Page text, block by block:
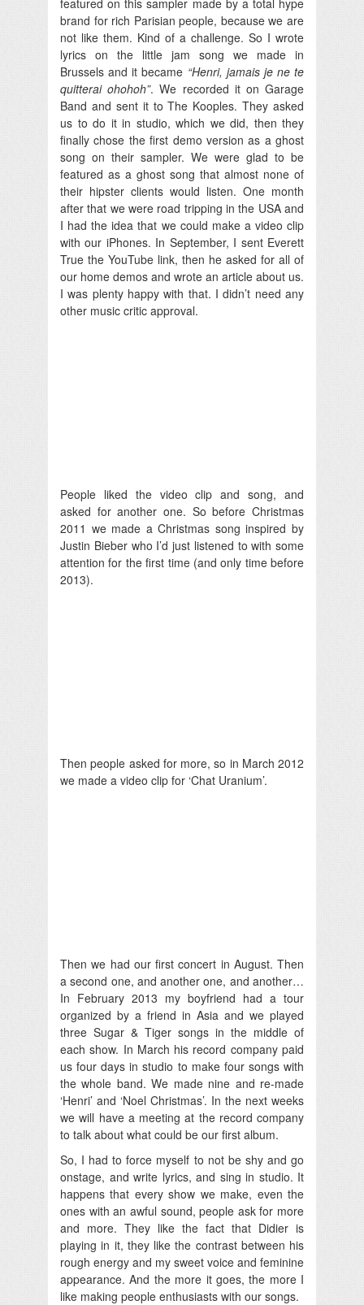
brand for rich Parisian people, because we are
not like them. Kind of a challenge. So I wrote
lyrics on the little jam song we made in
Brussels and it became “Henri, jamais je ne te
quitterai ohohoh”. We recorded it on Garage
Band and sent it to The Kooples. They asked
us to do it in studio, which we did, then they
finally chose the first demo version as a ghost
song on their sampler. We were glad to be
featured as a ghost song that almost none of
their hipster clients would listen. One month
after that we were road tripping in the USA and
I had the idea that we could make a video clip
with our iPhones. In September, I sent Everett
True the YouTube link, then he asked for all of
our home demos and wrote an article about us.
I was plenty happy with that. I didn’t need any
other music critic approval.
People liked the video clip and song, and
asked for another one. So before Christmas
2011 we made a Christmas song inspired by
Justin Bieber who I’d just listened to with some
attention for the first time (and only time before
2013).
Then people asked for more, so in March 2012
we made a video clip for ‘Chat Uranium’.
Then we had our first concert in August. Then
a second one, and another one, and another…
In February 2013 my boyfriend had a tour
organized by a friend in Asia and we played
three Sugar & Tiger songs in the middle of
each show. In March his record company paid
us four days in studio to make four songs with
the whole band. We made nine and re-made
‘Henri’ and ‘Noel Christmas’. In the next weeks
we will have a meeting at the record company
to talk about what could be our first album.
So, I had to force myself to not be shy and go
onstage, and write lyrics, and sing in studio. It
happens that every show we make, even the
ones with an awful sound, people ask for more
and more. They like the fact that Didier is
playing in it, they like the contrast between his
rough energy and my sweet voice and feminine
appearance. And the more it goes, the more I
like making people enthusiasts with our songs.